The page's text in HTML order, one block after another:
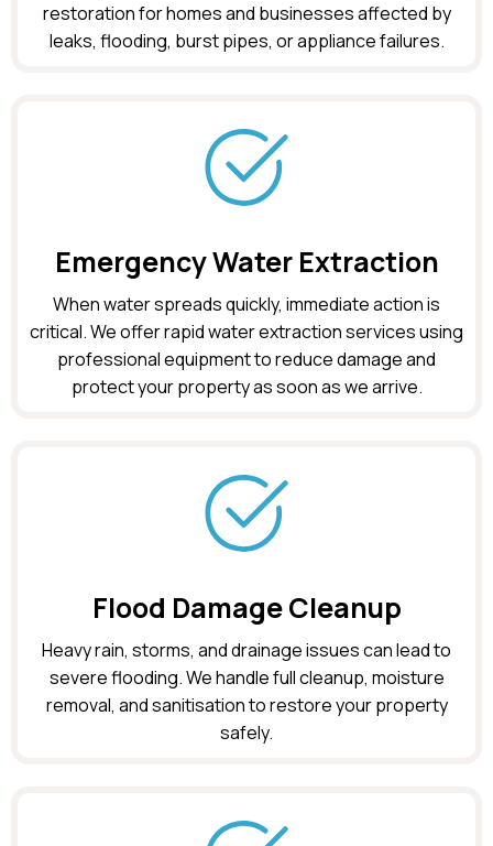
restoration for homes and businesses affected by
leaks, flooding, burst pipes, or appliance failures.
Emergency Water Extraction
When water spreads quickly, immediate action is
critical. We offer rapid water extraction services using
professional equipment to reduce damage and
protect your property as soon as we arrive.
Flood Damage Cleanup
Heavy rain, storms, and drainage issues can lead to
severe flooding. We handle full cleanup, moisture
removal, and sanitisation to restore your property
safely.